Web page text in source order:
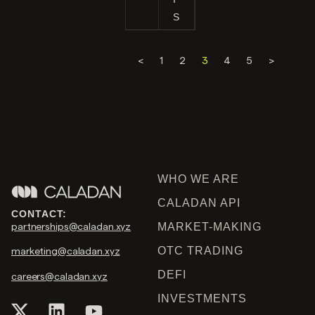
S
< 1 2 3 4 5 >
CONTACT:
partnerships@caladan.xyz
marketing@caladan.xyz
careers@caladan.xyz
WHO WE ARE
CALADAN API
MARKET-MAKING
OTC TRADING
DEFI
INVESTMENTS